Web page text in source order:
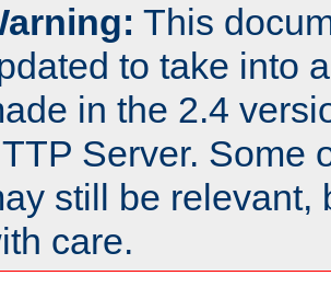
This
to take into
in the 2.4
Server. Some
still be relevant,
care.